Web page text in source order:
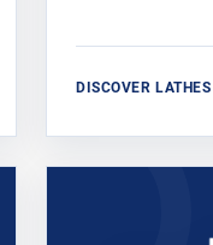
DISCOVER LATHES